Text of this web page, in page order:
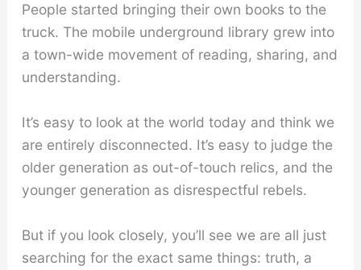
People started bringing their own books to the
truck. The mobile underground library grew into
a town-wide movement of reading, sharing, and
understanding.
It’s easy to look at the world today and think we
are entirely disconnected. It’s easy to judge the
older generation as out-of-touch relics, and the
younger generation as disrespectful rebels.
But if you look closely, you’ll see we are all just
searching for the exact same things: truth, a